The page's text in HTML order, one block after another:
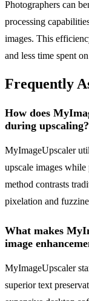
Photographers can
processing
images. This
and less time spent
Frequently
How does
during upscaling?
MyImageUpscaler
upscale images
method contrasts
pixelation and
What makes
image
MyImageUpscaler
superior text